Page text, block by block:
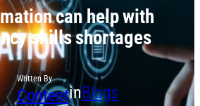
can help with
skills shortages
Written By
ContentinBlogs